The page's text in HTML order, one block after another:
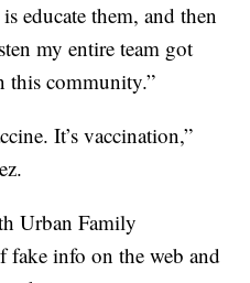
educate them, and then
my entire team got
this community.”
It’s vaccination,”
Urban Family
fake info on the web and